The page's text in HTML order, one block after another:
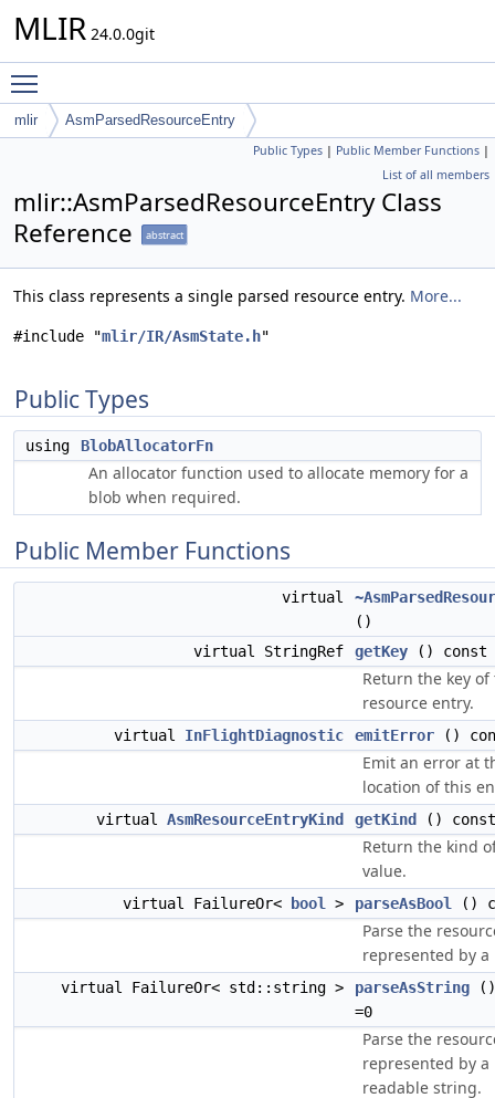
MLIR 24.0.0git
mlir AsmParsedResourceEntry
Public Types | Public Member Functions |
List of all members
mlir::AsmParsedResourceEntry Class
Reference
abstract
This class represents a single parsed resource entry. More...
#include "mlir/IR/AsmState.h"
Public Types
using BlobAllocatorFn
An allocator function used to allocate memory for a
blob when required.
Public Member Functions
virtual
()
virtual StringRef
getKey () const
Return the key of
resource entry.
virtual InFlightDiagnostic emitError ()
Emit an error at
location of this
virtual AsmResourceEntryKind getKind ()
Return the kind
value.
virtual FailureOr< bool > parseAsBool ()
Parse the
represented by a
virtual FailureOr< std::string > parseAsString
=0
Parse the
represented by
readable string.